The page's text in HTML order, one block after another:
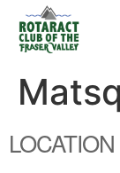
LOCATION